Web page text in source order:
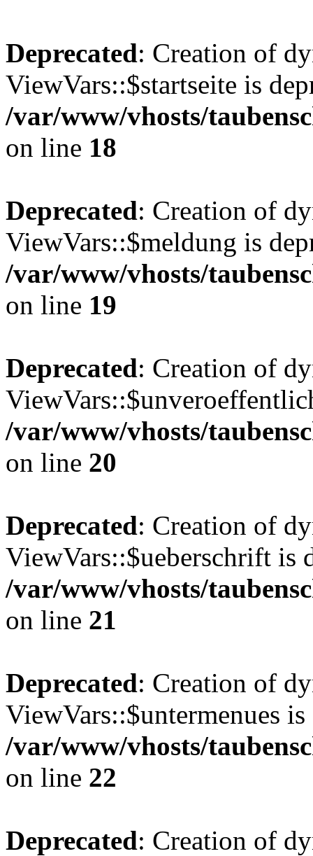
Deprecated: Creation of
ViewVars::$startseite is
/var/www/vhosts/
on line 18
Deprecated: Creation of
ViewVars::$meldung is
/var/www/vhosts/
on line 19
Deprecated: Creation of
/var/www/vhosts/
on line 20
Deprecated: Creation of
ViewVars::$ueberschrift is
/var/www/vhosts/
on line 21
Deprecated: Creation of
ViewVars::$untermenues is
/var/www/vhosts/
on line 22
Deprecated: Creation of